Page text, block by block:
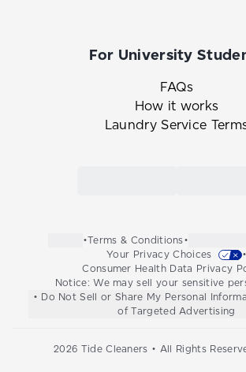
For University
FAQs
How it works
Laundry Service
•Terms & Conditions•
Your Privacy Choices
•
Consumer Health Data Privacy
Notice: We may sell your sensitive
• Do Not Sell or Share My Personal
of Targeted Advertising
2026 Tide Cleaners • All Rights